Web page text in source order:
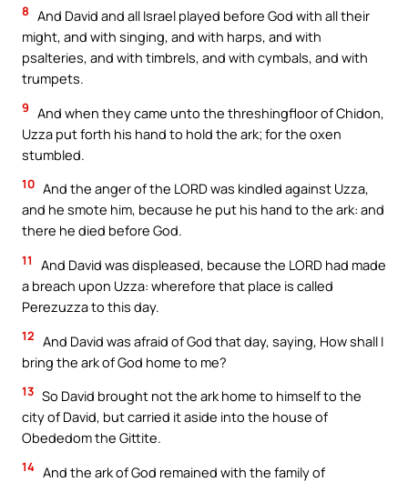
8 And David and all Israel played before God with all their
might, and with singing, and with harps, and with
psalteries, and with timbrels, and with cymbals, and with
trumpets.
9 And when they came unto the threshingfloor of Chidon,
Uzza put forth his hand to hold the ark; for the oxen
stumbled.
10 And the anger of the LORD was kindled against Uzza,
and he smote him, because he put his hand to the ark: and
there he died before God.
11
And David was displeased, because the LORD had made
a breach upon Uzza: wherefore that place is called
Perezuzza to this day.
12 And David was afraid of God that day, saying, How shall I
bring the ark of God home to me?
13 So David brought not the ark home to himself to the
city of David, but carried it aside into the house of
Obededom the Gittite.
14 And the ark of God remained with the family of